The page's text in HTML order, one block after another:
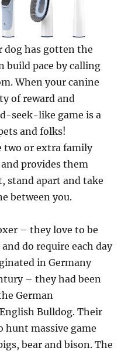
dog has gotten the
build pace by calling
When your canine
of reward and
seek-like game is a
and folks!
two or extra family
provides them
stand apart and take
between you.
– they love to be
do require each day
in Germany
– they had been
German
Bulldog. Their
massive game
bear and bison. The